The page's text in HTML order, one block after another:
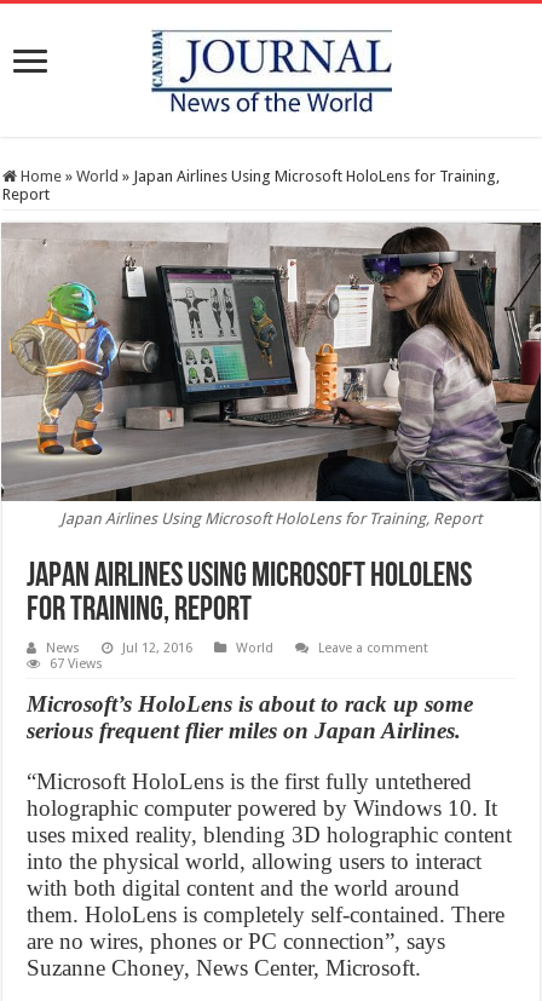
Home » World » Japan Airlines Using Microsoft HoloLens for Training,
Report
Japan Airlines Using Microsoft HoloLens for Training, Report
Japan Airlines Using Microsoft HoloLens
for Training, Report
News Jul 12, 2016 World
Leave a comment
67 Views
Microsoft’s HoloLens is about to rack up some
serious frequent flier miles on Japan Airlines.
“Microsoft HoloLens is the first fully untethered
holographic computer powered by Windows 10. It
uses mixed reality, blending 3D holographic content
into the physical world, allowing users to interact
with both digital content and the world around
them. HoloLens is completely self-contained. There
are no wires, phones or PC connection”, says
Suzanne Choney, News Center, Microsoft.